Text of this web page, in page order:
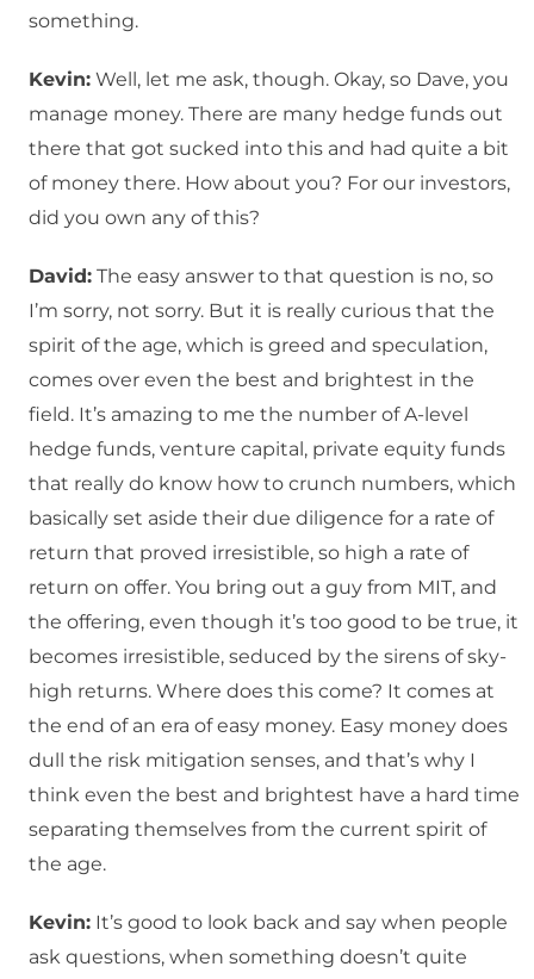
something.
Kevin: Well, let me ask, though. Okay, so Dave, you
manage money. There are many hedge funds out
there that got sucked into this and had quite a bit
of money there. How about you? For our investors,
did you own any of this?
David: The easy answer to that question is no, so
I’m sorry, not sorry. But it is really curious that the
spirit of the age, which is greed and speculation,
comes over even the best and brightest in the
field. It’s amazing to me the number of A-level
hedge funds, venture capital, private equity funds
that really do know how to crunch numbers, which
basically set aside their due diligence for a rate of
return that proved irresistible, so high a rate of
return on offer. You bring out a guy from MIT, and
the offering, even though it’s too good to be true, it
becomes irresistible, seduced by the sirens of sky-
high returns. Where does this come? It comes at
the end of an era of easy money. Easy money does
dull the risk mitigation senses, and that’s why I
think even the best and brightest have a hard time
separating themselves from the current spirit of
the age.
Kevin: It’s good to look back and say when people
ask questions, when something doesn’t quite